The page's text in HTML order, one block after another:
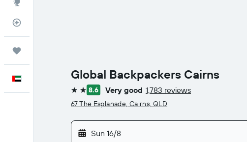
Global Backpackers Cairns
2 stars8.6 Very good 1,783 reviews
67 The Esplanade, Cairns, QLD
Sun 16/8